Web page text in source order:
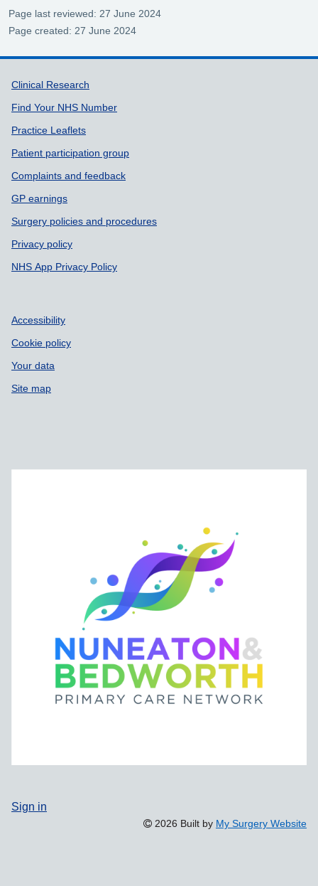
Page last reviewed: 27 June 2024
Page created: 27 June 2024
Support links
Clinical Research
Find Your NHS Number
Practice Leaflets
Patient participation group
Complaints and feedback
GP earnings
Surgery policies and procedures
Privacy policy
NHS App Privacy Policy
Accessibility
Cookie policy
Your data
Site map
Sign in
2026 Built by My Surgery Website